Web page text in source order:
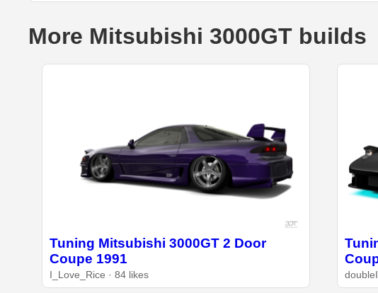
More Mitsubishi 3000GT builds
Tuning Mitsubishi 3000GT 2 Door
Coupe 1991
I_Love_Rice · 84 likes